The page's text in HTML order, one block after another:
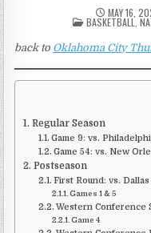
MAY 16,
POSTED
IN
BASKETBALL
back to Oklahoma City
Regular Season
Game 9: vs.
Game 54: vs. New
Postseason
First Round: vs.
Games 1 & 5
Western Conference
Game 4